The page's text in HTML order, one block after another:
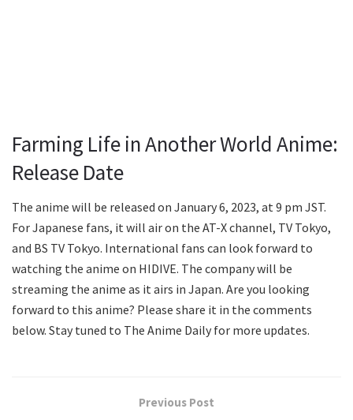
Farming Life in Another World Anime:
Release Date
The anime will be released on January 6, 2023, at 9 pm JST.
For Japanese fans, it will air on the AT-X channel, TV Tokyo,
and BS TV Tokyo. International fans can look forward to
watching the anime on HIDIVE. The company will be
streaming the anime as it airs in Japan. Are you looking
forward to this anime? Please share it in the comments
below. Stay tuned to The Anime Daily for more updates.
Previous Post